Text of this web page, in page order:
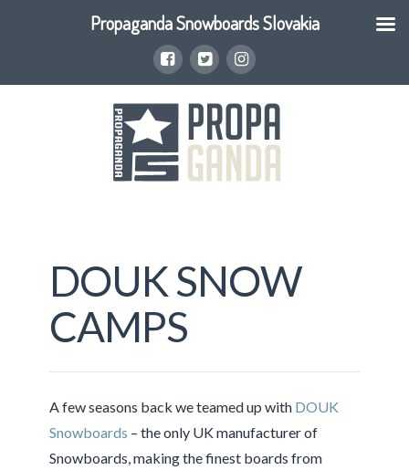
DOUK SNOW
CAMPS
A few seasons back we teamed up with DOUK
Snowboards – the only UK manufacturer of
Snowboards, making the finest boards from
Propaganda Snowboards Slovakia